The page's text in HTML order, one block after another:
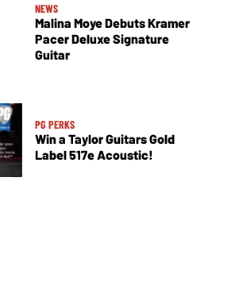
NEWS
Malina Moye Debuts Kramer
Pacer Deluxe Signature
Guitar
PG PERKS
Win a Taylor Guitars Gold
Label 517e Acoustic!